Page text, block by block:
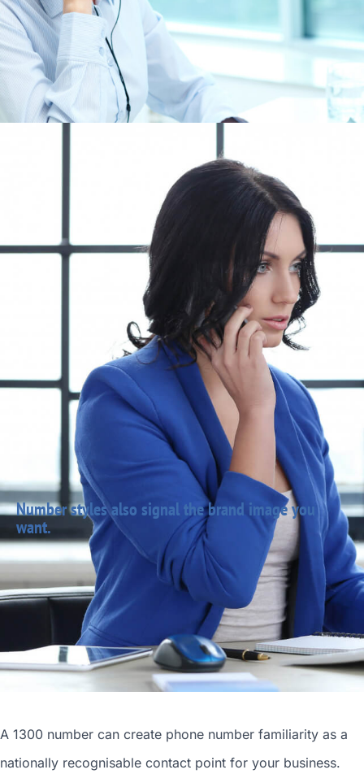
Number styles also signal the brand image you
want.
A 1300 number can create phone number familiarity as a
nationally recognisable contact point for your business.